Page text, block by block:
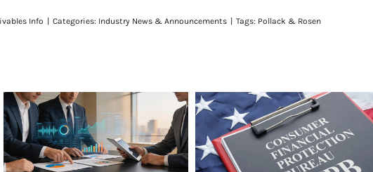
Info Categories: Industry News & Announcements Tags: Pollack & Rosen